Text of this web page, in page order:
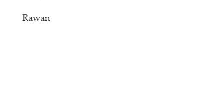
Rawan